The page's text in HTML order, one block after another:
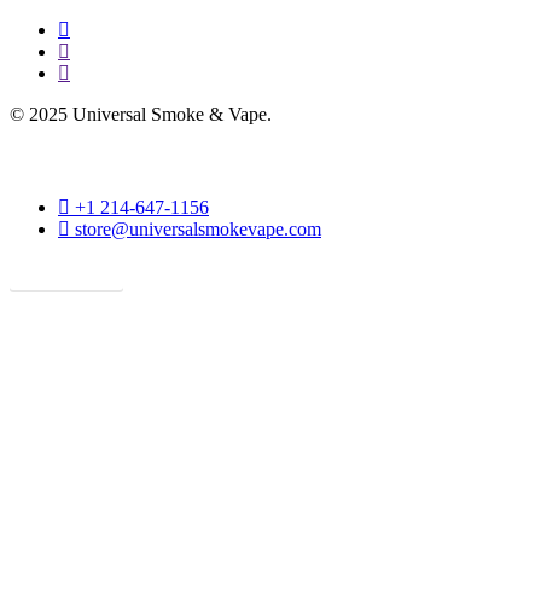
facebook
instagram
phone
© 2025 Universal Smoke & Vape.
phone
+1 214-647-1156
email
store@universalsmokevape.com